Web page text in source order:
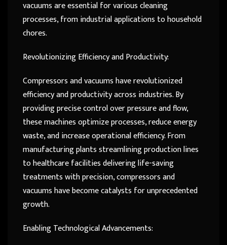
vacuums are essential for various cleaning
processes, from industrial applications to household
chores.
Revolutionizing Efficiency and Productivity:
Compressors and vacuums have revolutionized
efficiency and productivity across industries. By
providing precise control over pressure and flow,
these machines optimize processes, reduce energy
waste, and increase operational efficiency. From
manufacturing plants streamlining production lines
to healthcare facilities delivering life-saving
treatments with precision, compressors and
vacuums have become catalysts for unprecedented
growth.
Enabling Technological Advancements: